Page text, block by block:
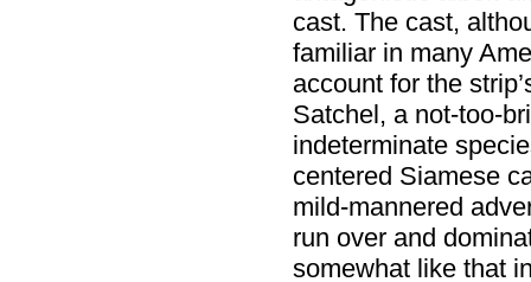
cast. The cast,
familiar in many
account for the
Satchel, a not-too-
indeterminate
centered Siamese
mild-mannered
run over and
somewhat like that